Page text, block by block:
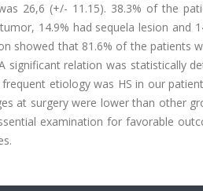
26,6 (+/- 11.15). 38.3% of the
14.9% had sequela lesion and
showed that 81.6% of the patients
significant relation was statistically
etiology was HS in our
at surgery were lower than other
examination for favorable